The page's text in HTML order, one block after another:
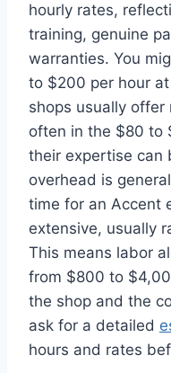
hourly rates,
training, genuine
warranties. You
to $200 per hour
shops usually
often in the $80 to
their expertise can
overhead is
time for an Accent
extensive, usually
This means labor
from $800 to
the shop and the
ask for a detailed
hours and rates